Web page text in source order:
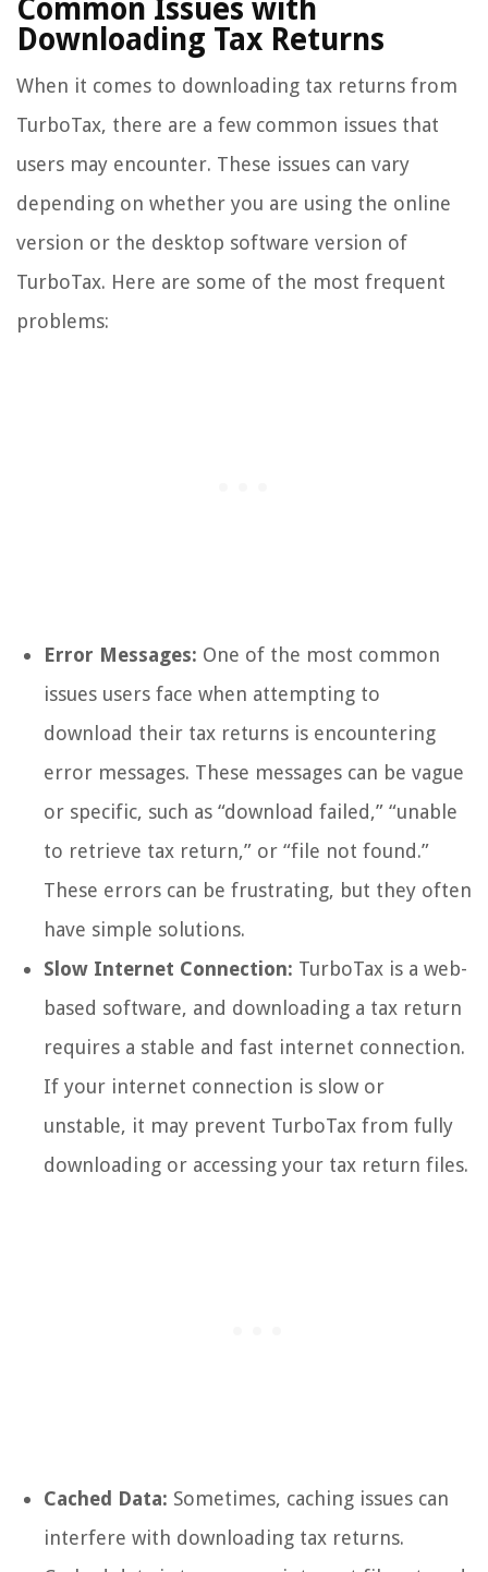
Common Issues with
Downloading Tax Returns
When it comes to downloading tax returns from
TurboTax, there are a few common issues that
users may encounter. These issues can vary
depending on whether you are using the online
version or the desktop software version of
TurboTax. Here are some of the most frequent
problems:
Error Messages: One of the most common
issues users face when attempting to
download their tax returns is encountering
error messages. These messages can be vague
or specific, such as “download failed,” “unable
to retrieve tax return,” or “file not found.”
These errors can be frustrating, but they often
have simple solutions.
Slow Internet Connection: TurboTax is a web-
based software, and downloading a tax return
requires a stable and fast internet connection.
If your internet connection is slow or
unstable, it may prevent TurboTax from fully
downloading or accessing your tax return files.
Cached Data: Sometimes, caching issues can
interfere with downloading tax returns.